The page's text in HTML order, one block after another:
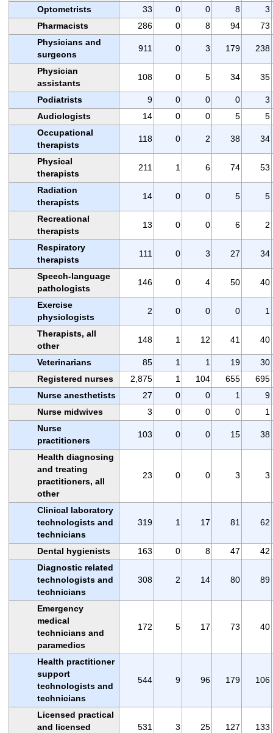
Optometrists 33 0 0 8
3
Pharmacists
286 0 8 94
73
Physicians and
surgeons
911 0 3 179 238
Physician
assistants
108 0 5 34 35
Podiatrists 9 0 0 0
3
Audiologists
14 0 0 5
5
Occupational
therapists
118 0 2 38 34
Physical
therapists
211 1 6 74 53
Radiation
therapists
14 0 0 5 5
Recreational
therapists
13 0 0 6 2
Respiratory
therapists
111 0 3 27 34
Speech-language
pathologists
146 0 4 50 40
Exercise
physiologists
2 0 0 0 1
Therapists, all
other
148 1 12 41 40
Veterinarians 85 1 1 19
30
Registered nurses
2,875 1 104 655
695
Nurse anesthetists
27 0 0 1
9
Nurse midwives
3 0 0 0
1
Nurse
practitioners
103 0 0 15 38
Health diagnosing
and treating
practitioners, all
other
23 0 0 3 3
Clinical laboratory
technologists and
technicians
319 1 17 81 62
Dental hygienists 163 0 8 47
42
Diagnostic related
technologists and
technicians
308 2 14 80 89
Emergency
medical
technicians and
paramedics
172 5 17 73 40
Health practitioner
support
technologists and
technicians
544 9 96 179 106
Licensed practical
and licensed
531 3 25 127 133